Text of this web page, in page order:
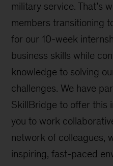
military service. That’s
members transitioning
for our 10-week
business skills while
knowledge to solving
challenges. We have
SkillBridge to offer this
you to work
network of colleagues,
inspiring, fast-paced